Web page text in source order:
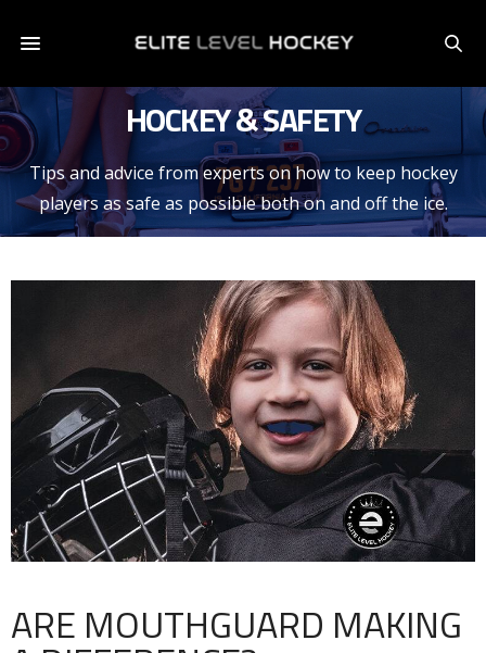
HOCKEY & SAFETY
Tips and advice from experts on how to keep hockey
players as safe as possible both on and off the ice.
ARE MOUTHGUARD MAKING